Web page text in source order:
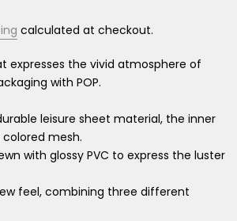
calculated at checkout.
expresses the vivid atmosphere of
with POP.
leisure sheet material, the inner
mesh.
with glossy PVC to express the luster
feel, combining three different